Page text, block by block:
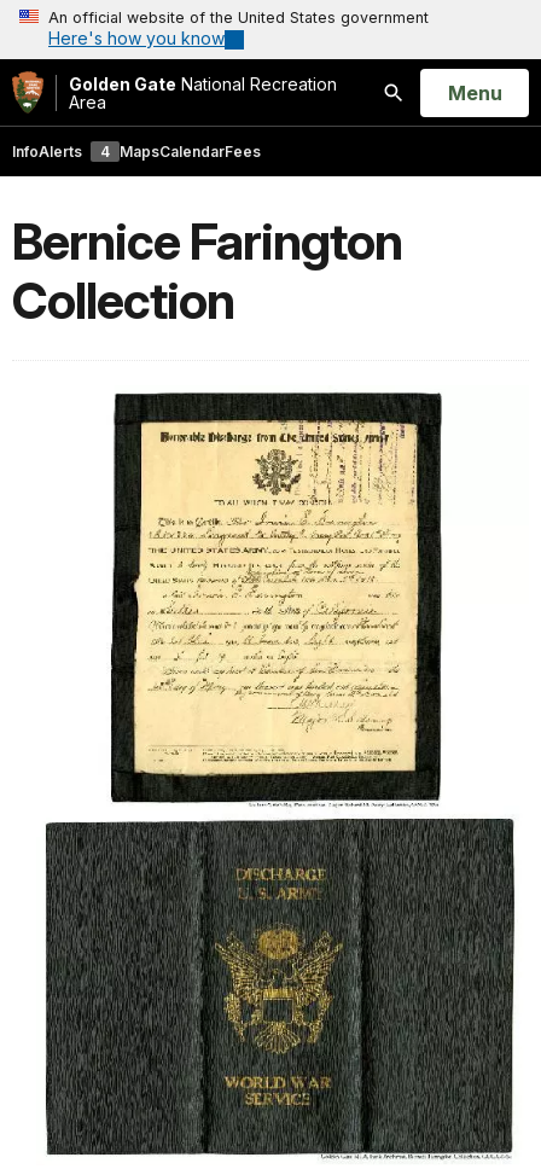
An official website of the United States government
Here's how you know
Golden Gate National Recreation
Area
Search
Open
Menu
InfoAlerts 4 MapsCalendarFees
Bernice Farington
Collection